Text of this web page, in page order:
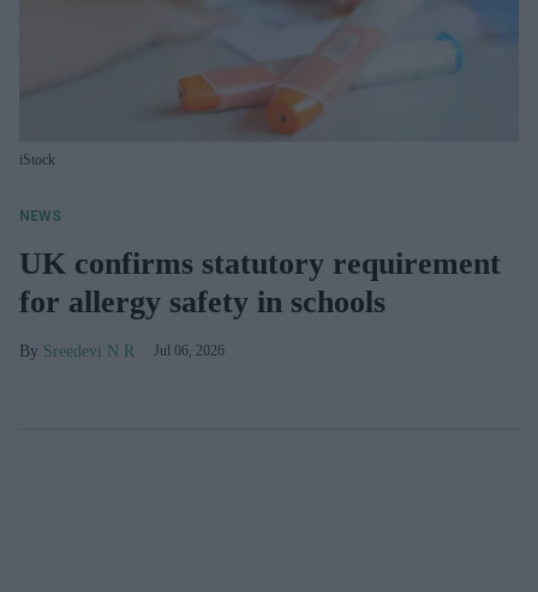
iStock
NEWS
UK confirms statutory requirement
for allergy safety in schools
Sreedevi N R Jul 06, 2026